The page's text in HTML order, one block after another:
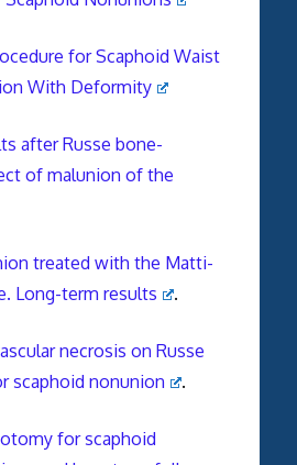
for Scaphoid Waist
With Deformity
after Russe bone-
of malunion of the
treated with the Matti-
Long-term results
.
necrosis on Russe
scaphoid nonunion
.
for scaphoid